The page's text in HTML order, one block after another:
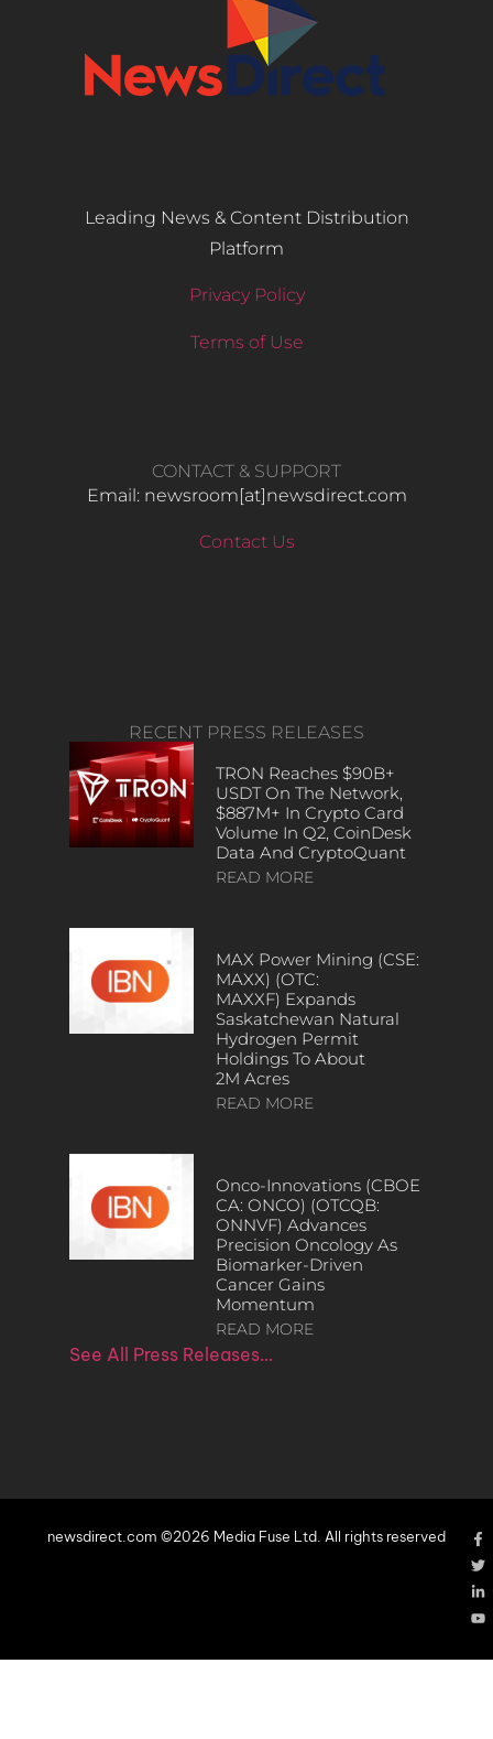
Leading News & Content Distribution
Platform
Privacy Policy
Terms of Use
CONTACT & SUPPORT
Email: newsroom[at]newsdirect.com
Contact Us
RECENT PRESS RELEASES
TRON Reaches $90B+
USDT On The Network,
$887M+ In Crypto Card
Volume In Q2, CoinDesk
Data And CryptoQuant
READ MORE
MAX Power Mining (CSE:
MAXX) (OTC:
MAXXF) Expands
Saskatchewan Natural
Hydrogen Permit
Holdings To About
2M Acres
READ MORE
Onco-Innovations (CBOE
CA: ONCO) (OTCQB:
ONNVF) Advances
Precision Oncology As
Biomarker-Driven
Cancer Gains
Momentum
READ MORE
See All Press Releases…
newsdirect.com ©2026 Media Fuse Ltd. All rights reserved